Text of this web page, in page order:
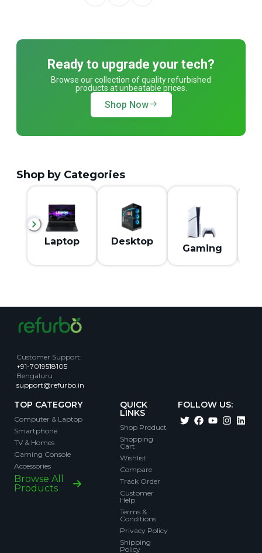
Ready to upgrade your tech?
Browse our collection of quality refurbished
products at unbeatable prices.
Shop Now
Shop by Categories
Laptop Desktop
Gaming
Customer Support:
+91-7019518105
Bengaluru
support@refurbo.in
TOP CATEGORY
Computer & Laptop
Smartphone
TV & Homes
Gaming Console
Accessories
Browse All
Products
QUICK
LINKS
Shop Product
Shopping
Cart
Wishlist
Compare
Track Order
Customer
Help
Terms &
Conditions
Privacy Policy
Shipping
Policy
FOLLOW US: